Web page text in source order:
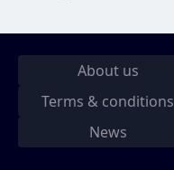
About us
Terms & conditions
News